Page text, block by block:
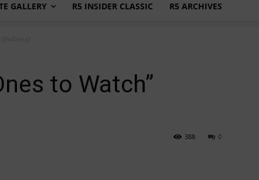
GALLERY R5 INSIDER CLASSIC R5 ARCHIVES
to Watch”
0
388